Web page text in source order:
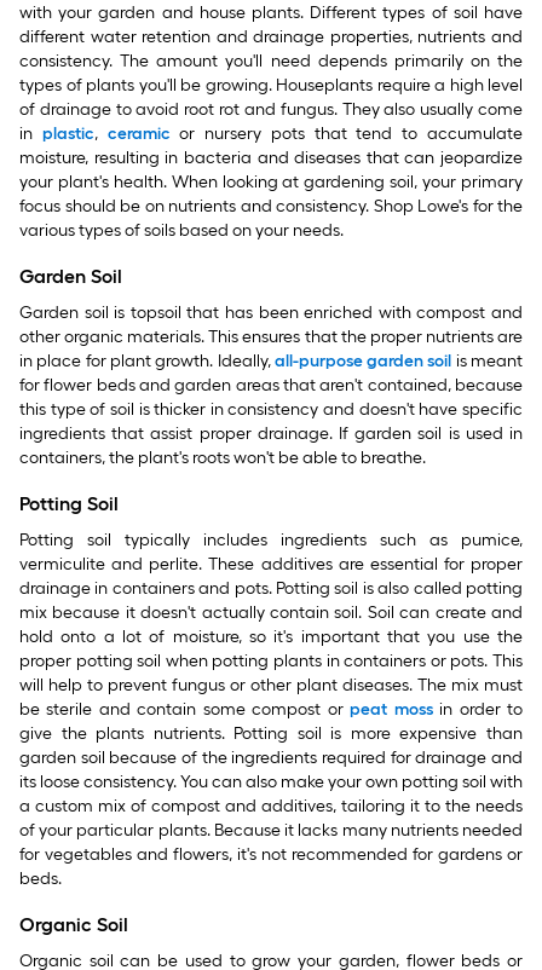
with your garden and house plants. Different types of soil have
different water retention and drainage properties, nutrients and
consistency. The amount you'll need depends primarily on the
types of plants you'll be growing. Houseplants require a high level
of drainage to avoid root rot and fungus. They also usually come
in plastic, ceramic or nursery pots that tend to accumulate
moisture, resulting in bacteria and diseases that can jeopardize
your plant's health. When looking at gardening soil, your primary
focus should be on nutrients and consistency. Shop Lowe's for the
various types of soils based on your needs.
Garden Soil
Garden soil is topsoil that has been enriched with compost and
other organic materials. This ensures that the proper nutrients are
in place for plant growth. Ideally,all-purpose garden soil is meant
for flower beds and garden areas that aren't contained, because
this type of soil is thicker in consistency and doesn't have specific
ingredients that assist proper drainage. If garden soil is used in
containers, the plant's roots won't be able to breathe.
Potting Soil
Potting soil typically includes ingredients such as pumice,
vermiculite and perlite. These additives are essential for proper
drainage in containers and pots. Potting soil is also called potting
mix because it doesn't actually contain soil. Soil can create and
hold onto a lot of moisture, so it's important that you use the
proper potting soil when potting plants in containers or pots. This
will help to prevent fungus or other plant diseases. The mix must
be sterile and contain some compost orpeat mossin order to
give the plants nutrients. Potting soil is more expensive than
garden soil because of the ingredients required for drainage and
its loose consistency. You can also make your own potting soil with
a custom mix of compost and additives, tailoring it to the needs
of your particular plants. Because it lacks many nutrients needed
for vegetables and flowers, it's not recommended for gardens or
beds.
Organic Soil
Organic soil can be used to grow your garden, flower beds or